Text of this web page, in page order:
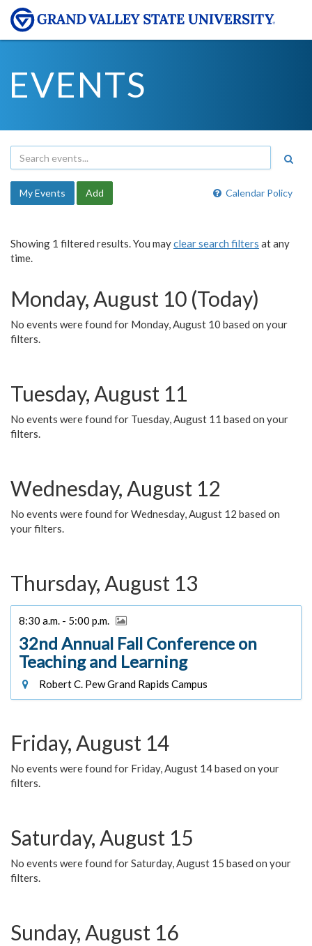
EVENTS
Calendar Policy
My Events Add
Showing 1 filtered results. You mayclear search filters at any
time.
Monday, August 10 (Today)
No events were found for Monday, August 10 based on your
filters.
Tuesday, August 11
No events were found for Tuesday, August 11 based on your
filters.
Wednesday, August 12
No events were found for Wednesday, August 12 based on
your filters.
Thursday, August 13
8:30 a.m. - 5:00 p.m.
32nd Annual Fall Conference on
Teaching and Learning
Robert C. Pew Grand Rapids Campus
Friday, August 14
No events were found for Friday, August 14 based on your
filters.
Saturday, August 15
No events were found for Saturday, August 15 based on your
filters.
Sunday, August 16